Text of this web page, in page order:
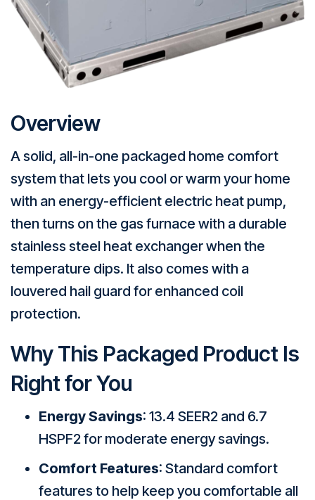
Overview
A solid, all-in-one packaged home comfort
system that lets you cool or warm your home
with an energy-efficient electric heat pump,
then turns on the gas furnace with a durable
stainless steel heat exchanger when the
temperature dips. It also comes with a
louvered hail guard for enhanced coil
protection.
Why This Packaged Product Is
Right for You
Energy Savings: 13.4 SEER2 and 6.7
HSPF2 for moderate energy savings.
Comfort Features: Standard comfort
features to help keep you comfortable all